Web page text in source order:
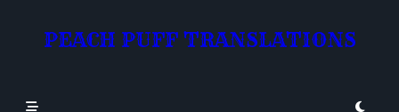
contentPEACH PUFF TRANSLATIONS